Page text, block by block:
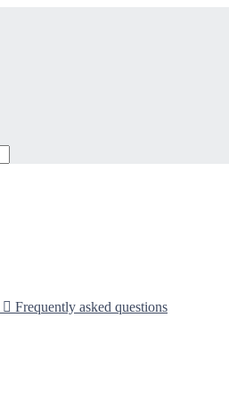
 Frequently asked questions